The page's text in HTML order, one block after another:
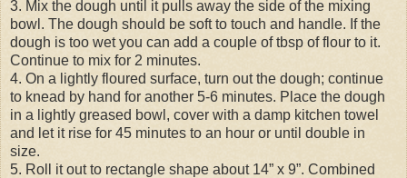
3. Mix the dough until it pulls away the side of the mixing
bowl. The dough should be soft to touch and handle. If the
dough is too wet you can add a couple of tbsp of flour to it.
Continue to mix for 2 minutes.
4. On a lightly floured surface, turn out the dough; continue
to knead by hand for another 5-6 minutes. Place the dough
in a lightly greased bowl, cover with a damp kitchen towel
and let it rise for 45 minutes to an hour or until double in
size.
5. Roll it out to rectangle shape about 14” x 9”. Combined